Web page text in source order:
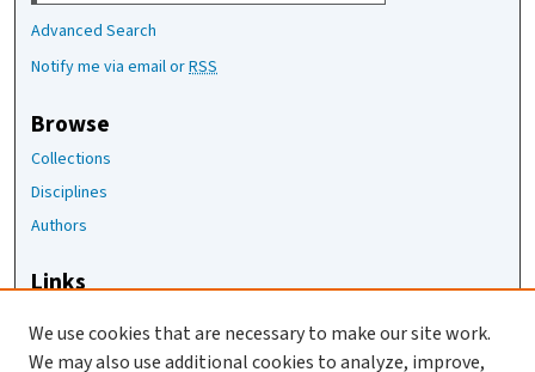
Advanced Search
Notify me via email orRSS
Browse
Collections
Disciplines
Authors
Links
The Jackson Laboratory
We use cookies that are necessary to make our site work.
We may also use additional cookies to analyze, improve,